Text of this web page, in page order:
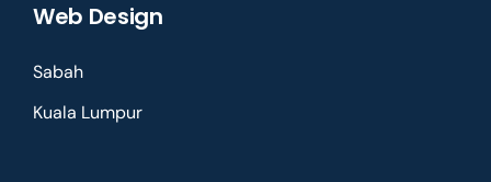
Web Design
Sabah
Kuala Lumpur